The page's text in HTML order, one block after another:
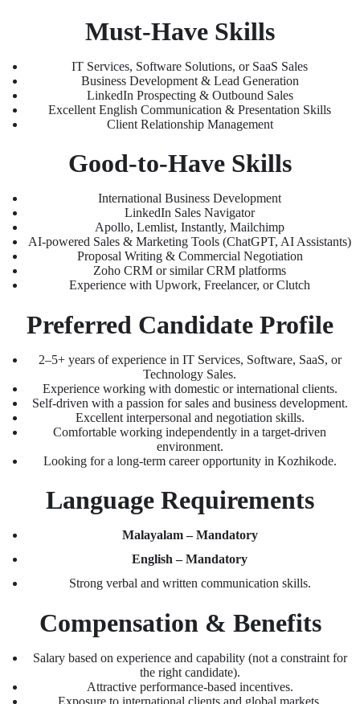
Must-Have Skills
IT Services, Software Solutions, or SaaS Sales
Business Development & Lead Generation
LinkedIn Prospecting & Outbound Sales
Excellent English Communication & Presentation Skills
Client Relationship Management
Good-to-Have Skills
International Business Development
LinkedIn Sales Navigator
Apollo, Lemlist, Instantly, Mailchimp
AI-powered Sales & Marketing Tools (ChatGPT, AI Assistants)
Proposal Writing & Commercial Negotiation
Zoho CRM or similar CRM platforms
Experience with Upwork, Freelancer, or Clutch
Preferred Candidate Profile
2–5+ years of experience in IT Services, Software, SaaS, or
Technology Sales.
Experience working with domestic or international clients.
Self-driven with a passion for sales and business development.
Excellent interpersonal and negotiation skills.
Comfortable working independently in a target-driven
environment.
Looking for a long-term career opportunity in Kozhikode.
Language Requirements
Malayalam – Mandatory
English – Mandatory
Strong verbal and written communication skills.
Compensation & Benefits
Salary based on experience and capability (not a constraint for
the right candidate).
Attractive performance-based incentives.
Exposure to international clients and global markets.